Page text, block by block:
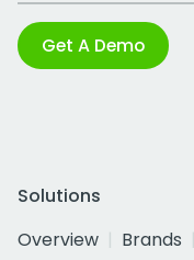
Get A Demo
Solutions
Overview
Brands